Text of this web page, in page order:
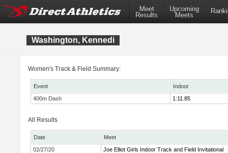
Meet
Results
Upcoming
Meets
Washington, Kennedi
Women's Track & Field Summary:
Event
Indoor
400m Dash
1:11.85
All Results
Date
Meet
02/27/20
Joe Elliot Girls Indoor Track and Field Invitational